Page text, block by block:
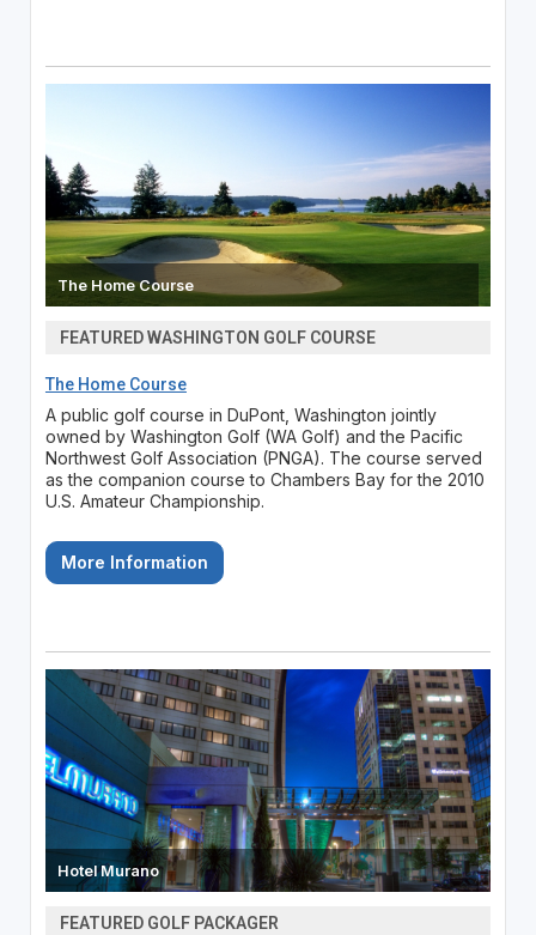
The Home Course
FEATURED WASHINGTON GOLF COURSE
The Home Course
A public golf course in DuPont, Washington jointly
owned by Washington Golf (WA Golf) and the Pacific
Northwest Golf Association (PNGA). The course served
as the companion course to Chambers Bay for the 2010
U.S. Amateur Championship.
More Information
Hotel Murano
FEATURED GOLF PACKAGER